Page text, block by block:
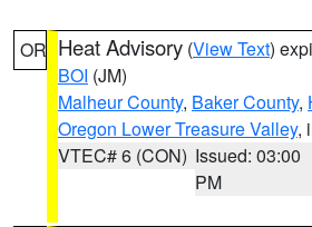
OR Heat Advisory (View Text)
BOI (JM)
Malheur County, Baker County,
Oregon Lower Treasure Valley,
VTEC# 6 (CON) Issued: 03:00
PM